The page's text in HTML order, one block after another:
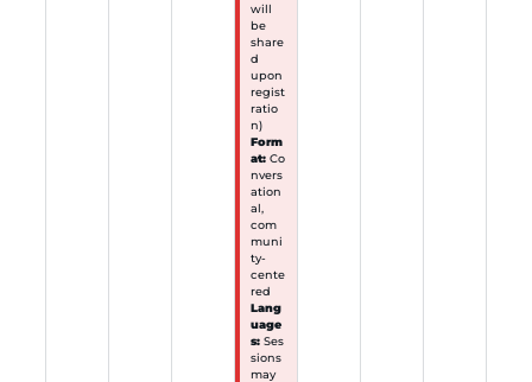
will
be
share
d
upon
regist
ratio
n)
Form
at: Co
nvers
ation
al,
com
muni
ty-
cente
red
Lang
uage
s: Ses
sions
may